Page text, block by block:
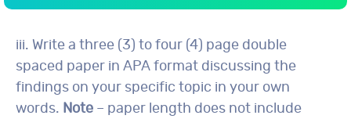
iii. Write a three (3) to four (4) page double
spaced paper in APA format discussing the
findings on your specific topic in your own
words. Note – paper length does not include